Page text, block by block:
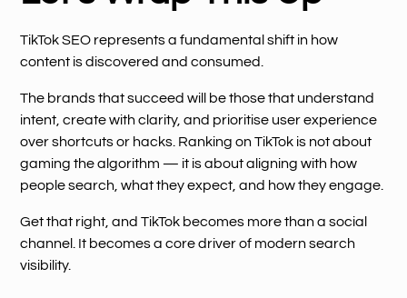
TikTok SEO represents a fundamental shift in how
content is discovered and consumed.
The brands that succeed will be those that understand
intent, create with clarity, and prioritise user experience
over shortcuts or hacks. Ranking on TikTok is not about
gaming the algorithm — it is about aligning with how
people search, what they expect, and how they engage.
Get that right, and TikTok becomes more than a social
channel. It becomes a core driver of modern search
visibility.